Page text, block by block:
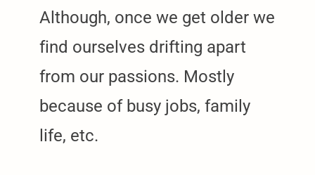
Although, once we get older we
find ourselves drifting apart
from our passions. Mostly
because of busy jobs, family
life, etc.